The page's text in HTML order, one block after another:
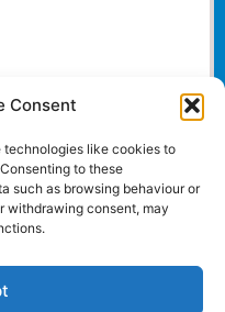
Consent
technologies like cookies to
to these
such as browsing behaviour or
withdrawing consent, may